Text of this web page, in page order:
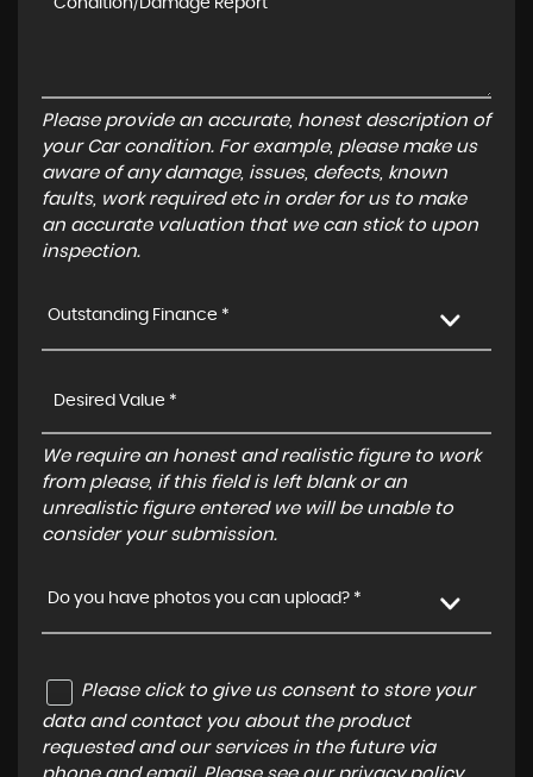
Please provide an accurate, honest description of
your Car condition. For example, please make us
aware of any damage, issues, defects, known
faults, work required etc in order for us to make
an accurate valuation that we can stick to upon
inspection.
Outstanding Finance *
We require an honest and realistic figure to work
from please, if this field is left blank or an
unrealistic figure entered we will be unable to
consider your submission.
Do you have photos you can upload? *
Please click to give us consent to store your
data and contact you about the product
requested and our services in the future via
phone and email. Please see our privacy policy